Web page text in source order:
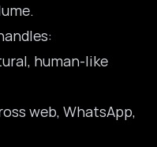
human-like
web, WhatsApp,